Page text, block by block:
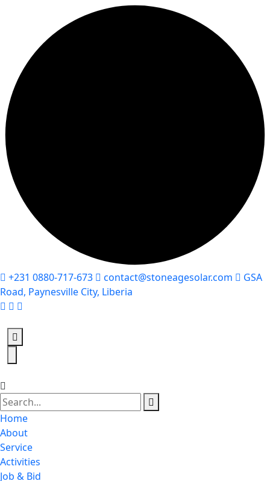
+231 0880-717-673 contact@stoneagesolar.com
GSA
Road, Paynesville City, Liberia
Home
About
Service
Activities
Job & Bid